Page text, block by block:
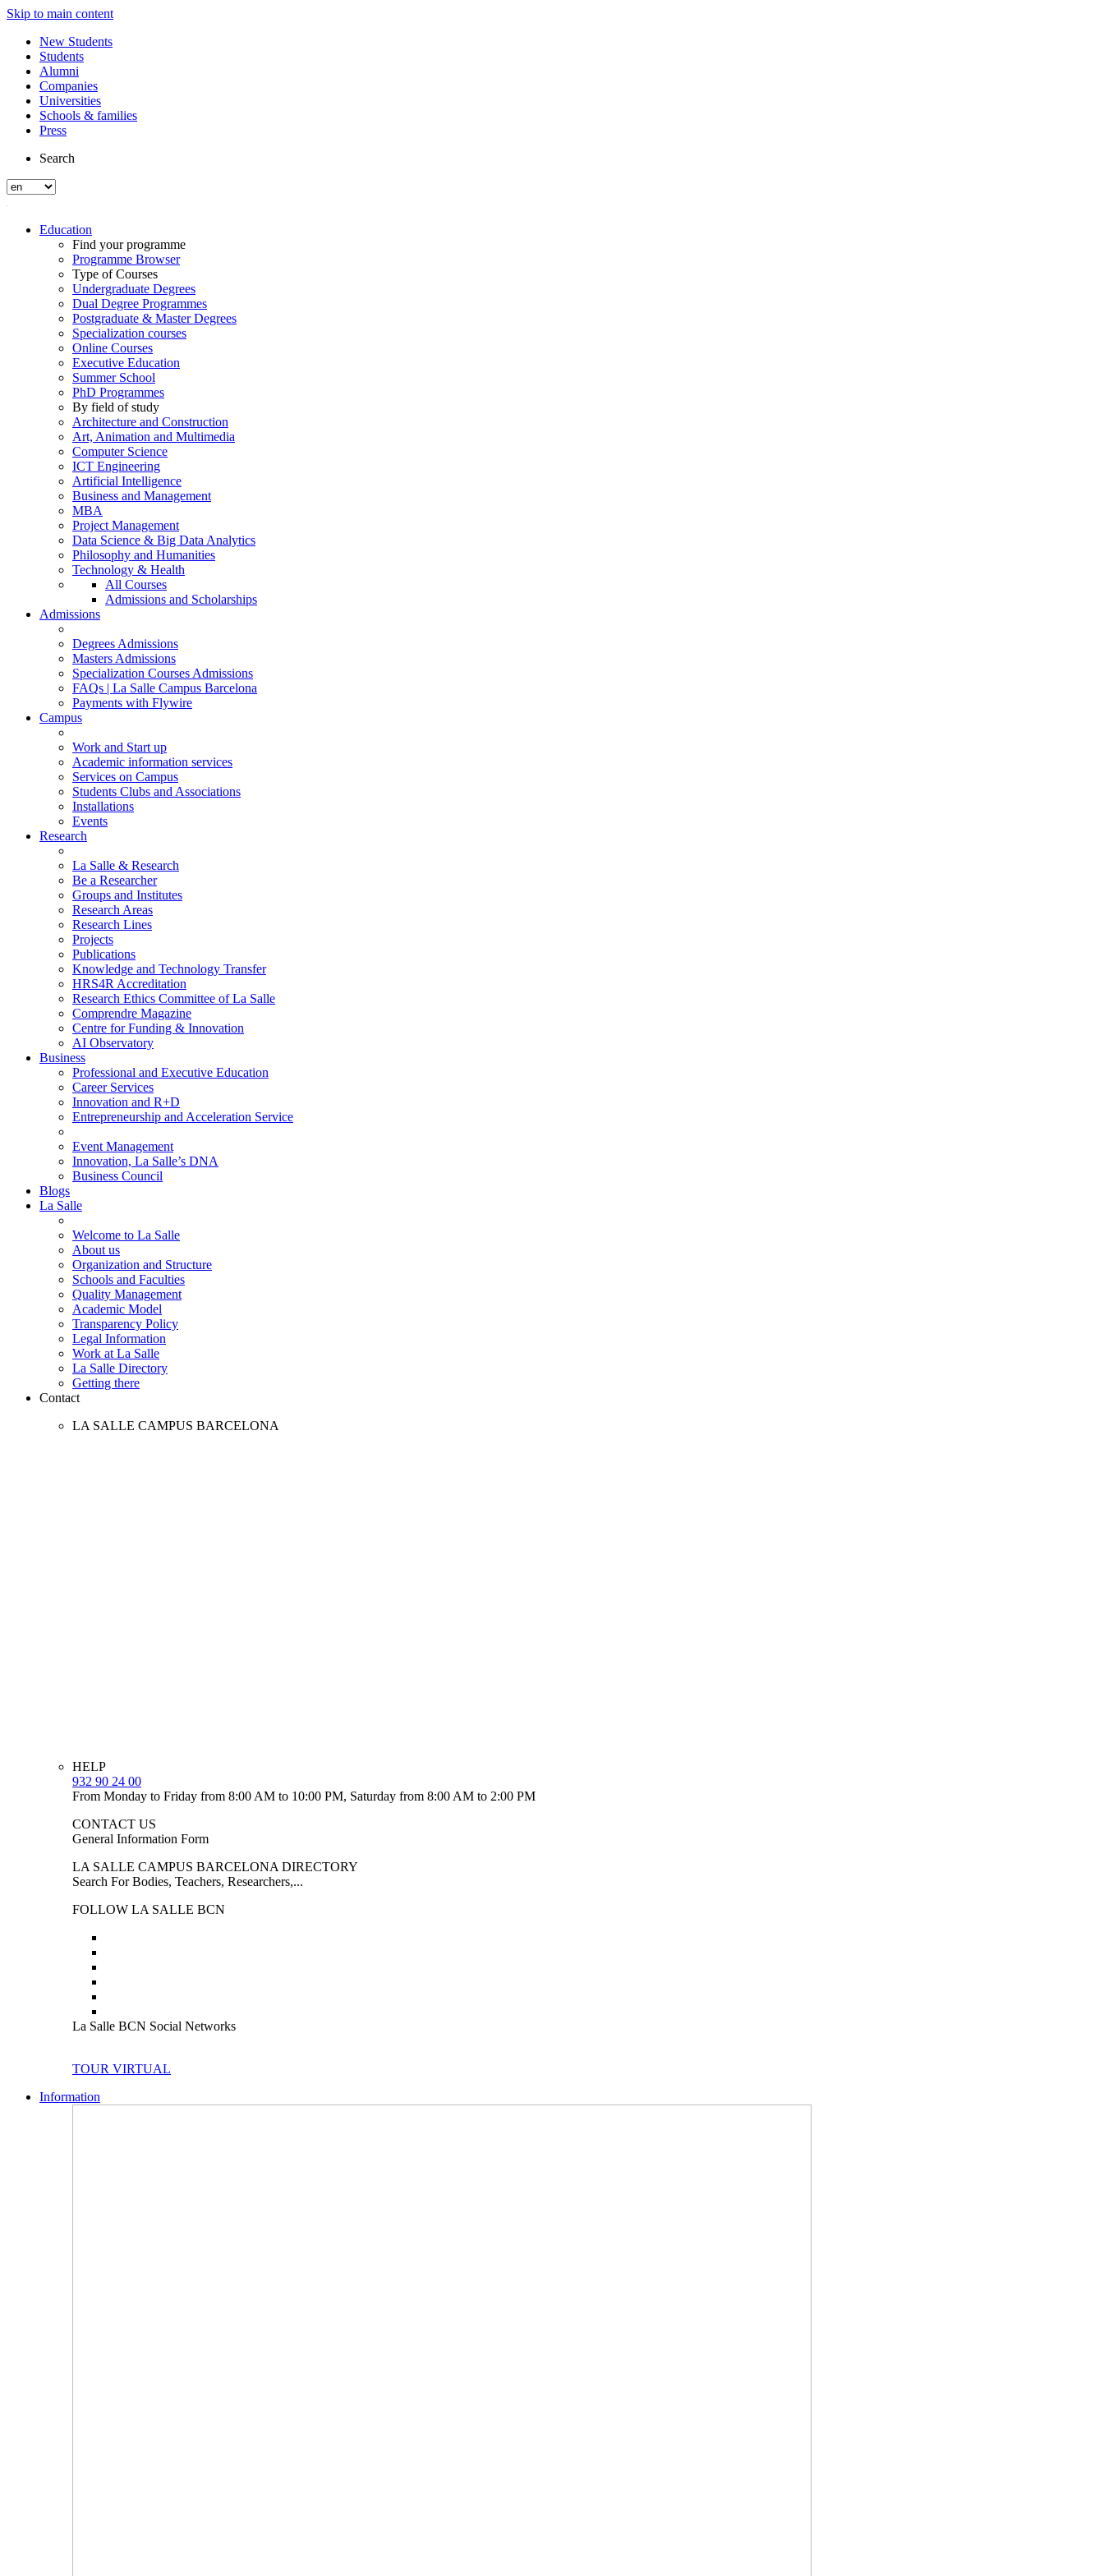
Skip to main content
New Students
Students
Alumni
Companies
Universities
Schools & families
Press
Search
Education
Find your programme
Programme Browser
Type of Courses
Undergraduate Degrees
Dual Degree Programmes
Postgraduate & Master Degrees
Specialization courses
Online Courses
Executive Education
Summer School
PhD Programmes
By field of study
Architecture and Construction
Art, Animation and Multimedia
Computer Science
ICT Engineering
Artificial Intelligence
Business and Management
MBA
Project Management
Data Science & Big Data Analytics
Philosophy and Humanities
Technology & Health
All Courses
Admissions and Scholarships
Admissions
Degrees Admissions
Masters Admissions
Specialization Courses Admissions
FAQs | La Salle Campus Barcelona
Payments with Flywire
Campus
Work and Start up
Academic information services
Services on Campus
Students Clubs and Associations
Installations
Events
Research
La Salle & Research
Be a Researcher
Groups and Institutes
Research Areas
Research Lines
Projects
Publications
Knowledge and Technology Transfer
HRS4R Accreditation
Research Ethics Committee of La Salle
Comprendre Magazine
Centre for Funding & Innovation
AI Observatory
Business
Professional and Executive Education
Career Services
Innovation and R+D
Entrepreneurship and Acceleration Service
Event Management
Innovation, La Salle’s DNA
Business Council
Blogs
La Salle
Welcome to La Salle
About us
Organization and Structure
Schools and Faculties
Quality Management
Academic Model
Transparency Policy
Legal Information
Work at La Salle
La Salle Directory
Getting there
Contact
LA SALLE CAMPUS BARCELONA
HELP
932 90 24 00
From Monday to Friday from 8:00 AM to 10:00 PM, Saturday from 8:00 AM to 2:00 PM
CONTACT US
General Information Form
LA SALLE CAMPUS BARCELONA DIRECTORY
Search For Bodies, Teachers, Researchers,...
FOLLOW LA SALLE BCN
La Salle BCN Social Networks
TOUR VIRTUAL
Information